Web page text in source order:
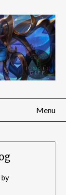
Menu
by